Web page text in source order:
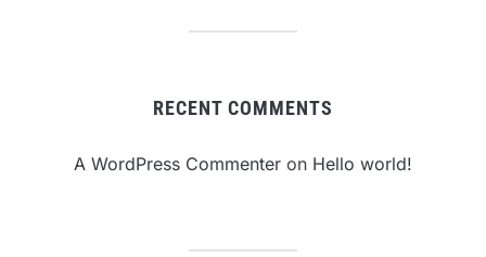
RECENT COMMENTS
A WordPress Commenter on Hello world!